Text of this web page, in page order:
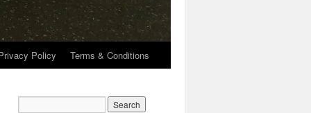
Policy Terms & Conditions